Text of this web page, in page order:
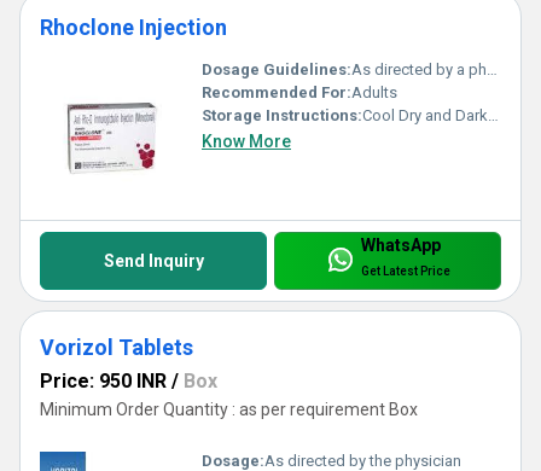
Rhoclone Injection
Dosage Guidelines:As directed by a physician
Recommended For:Adults
Storage Instructions:Cool Dry and Dark Place
Know More
Send Inquiry
WhatsApp
Get Latest Price
Vorizol Tablets
Price: 950 INR / Box
Minimum Order Quantity : as per requirement Box
Dosage:As directed by the physician